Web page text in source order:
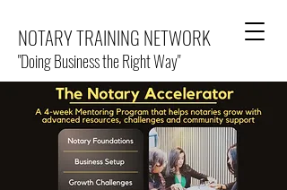
NOTARY TRAINING NETWORK
"Doing Business the Right Way"